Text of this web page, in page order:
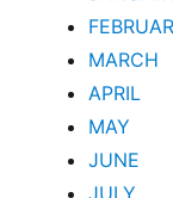
MARCH
APRIL
MAY
JUNE